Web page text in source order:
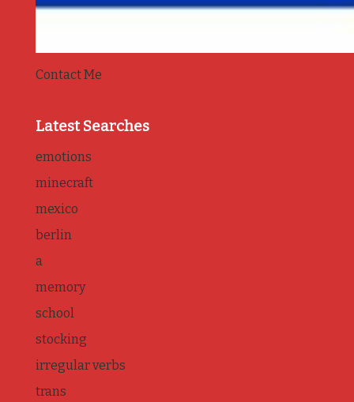
Contact Me
Latest Searches
emotions
minecraft
mexico
berlin
a
memory
school
stocking
irregular verbs
trans